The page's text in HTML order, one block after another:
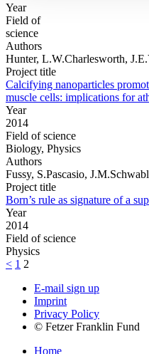
Year
Field of
science
Authors
Hunter, L.W.Charlesworth,
Project title
Calcifying nanoparticles
muscle cells: implications for
Year
2014
Field of science
Biology, Physics
Authors
Fussy, S.Pascasio,
Project title
Born’s rule as signature of a
Year
2014
Field of science
Physics
< 1 2
E-mail sign up
Imprint
Privacy Policy
© Fetzer Franklin Fund
Home